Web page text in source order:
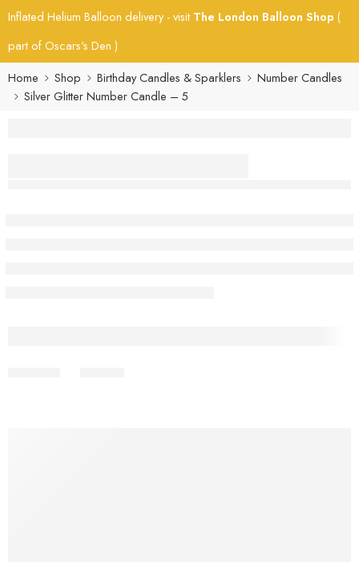
Inflated Helium Balloon delivery - visit The London Balloon Shop (
part of Oscars's Den )
Home
Shop Birthday Candles & Sparklers
Number Candles
Silver Glitter Number Candle – 5